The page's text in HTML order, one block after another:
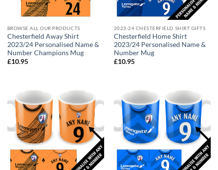
BROWSE ALL OUR PRODUCTS
Chesterfield Away Shirt
2023/24 Personalised Name &
Number Champions Mug
£10.95
2023-24 CHESTERFIELD SHIRT GIFTS
Chesterfield Home Shirt
2023/24 Personalised Name &
Number Mug
£10.95